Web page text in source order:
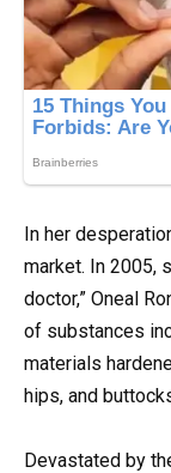
In her
market. In 2005,
doctor,” Oneal
of substances
materials
hips, and
Devastated by